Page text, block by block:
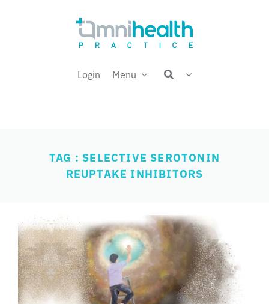
Login Menu
Welcome back,
TAG : SELECTIVE SEROTONIN
REUPTAKE INHIBITORS